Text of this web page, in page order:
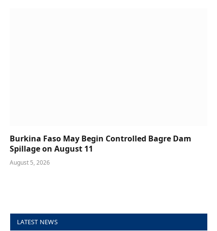
Burkina Faso May Begin Controlled Bagre Dam
Spillage on August 11
August 5, 2026
LATEST NEWS